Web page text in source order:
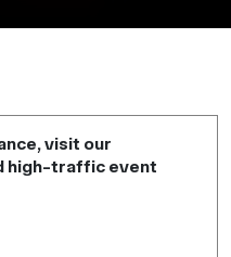
visit our
high-traffic event